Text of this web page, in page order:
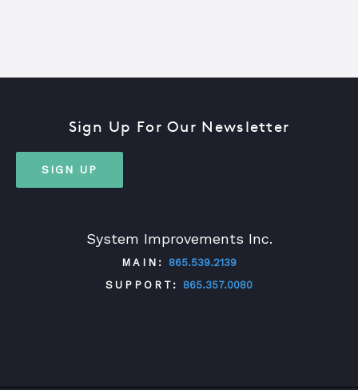
System Improvements Inc.
MAIN:
865.539.2139
SUPPORT:
865.357.0080
Sign Up For Our Newsletter
SIGN UP